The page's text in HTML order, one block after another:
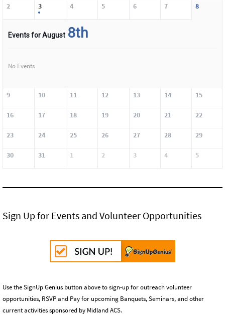
2 3 4 5 6 7 8
Events for August 8th
No Events
9 10 11 12 13 14 15
16 17 18 19 20 21 22
23 24 25 26 27 28 29
30 31 1 2 3 4 5
Sign Up for Events and Volunteer Opportunities
Use the SignUp Genius button above to sign-up for outreach volunteer
opportunities, RSVP and Pay for upcoming Banquets, Seminars, and other
current activities sponsored by Midland ACS.